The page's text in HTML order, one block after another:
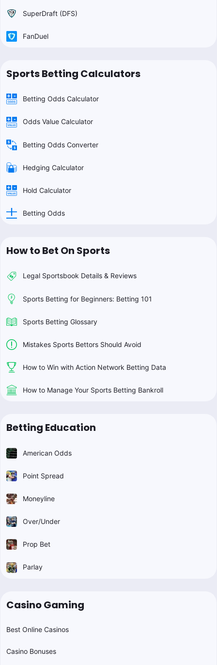
SuperDraft (DFS)
FanDuel
Sports Betting Calculators
Betting Odds Calculator
Odds Value Calculator
Betting Odds Converter
Hedging Calculator
Hold Calculator
Betting Odds
How to Bet On Sports
Legal Sportsbook Details & Reviews
Sports Betting for Beginners: Betting 101
Sports Betting Glossary
Mistakes Sports Bettors Should Avoid
How to Win with Action Network Betting Data
How to Manage Your Sports Betting Bankroll
Betting Education
American Odds
Point Spread
Moneyline
Over/Under
Prop Bet
Parlay
Casino Gaming
Best Online Casinos
Casino Bonuses